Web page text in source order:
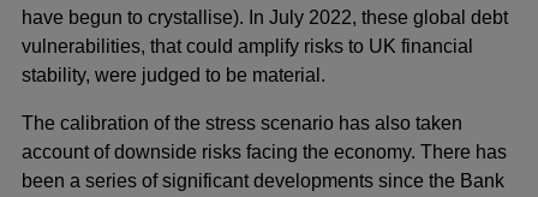
have begun to crystallise). In July 2022, these global debt
vulnerabilities, that could amplify risks to UK financial
stability, were judged to be material.
The calibration of the stress scenario has also taken
account of downside risks facing the economy. There has
been a series of significant developments since the Bank